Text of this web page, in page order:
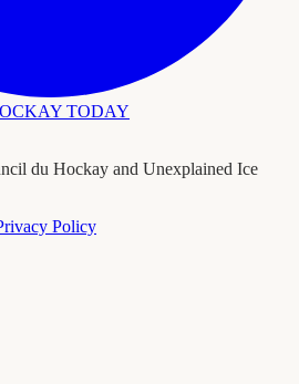
TODAY
du Hockay and Unexplained Ice
Policy